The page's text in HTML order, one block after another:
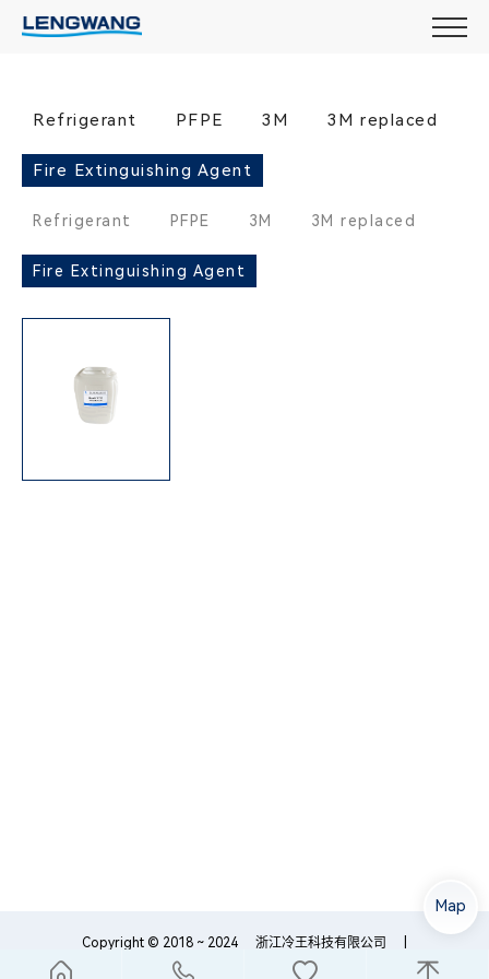
Refrigerant PFPE 3M 3M replaced
Fire Extinguishing Agent
Refrigerant PFPE 3M 3M replaced
Fire Extinguishing Agent
Copyright © 2018 ~ 2024 浙江冷王科技有限公司
浙ICP备18054759号-1
浙公网安备33089102000195
Map